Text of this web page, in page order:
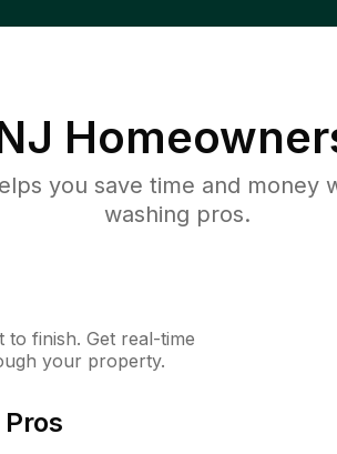
you save time and
washing pros.
finish. Get real-time
your property.